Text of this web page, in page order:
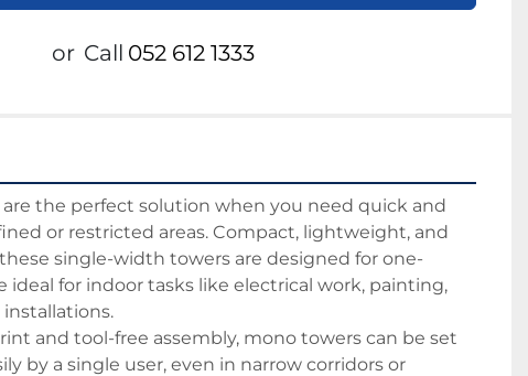
or Call 052 612 1333
are the perfect solution when you need quick and
or restricted areas. Compact, lightweight, and
single-width towers are designed for one-
ideal for indoor tasks like electrical work, painting,
and tool-free assembly, mono towers can be set
by a single user, even in narrow corridors or